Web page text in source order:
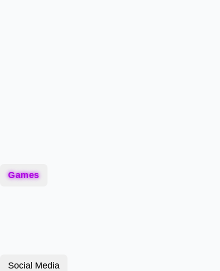
Games
Social Media